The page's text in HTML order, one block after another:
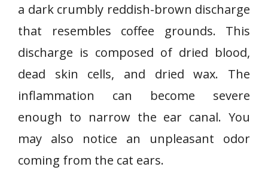
a dark crumbly reddish-brown discharge
that resembles coffee grounds. This
discharge is composed of dried blood,
dead skin cells, and dried wax. The
inflammation can become severe
enough to narrow the ear canal. You
may also notice an unpleasant odor
coming from the cat ears.